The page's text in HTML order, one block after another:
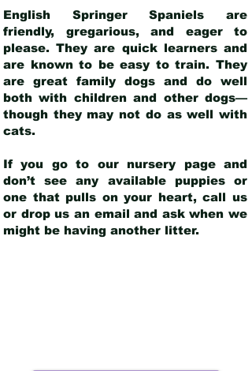
English Springer Spaniels are
friendly, gregarious, and eager to
please. They are quick learners and
are known to be easy to train. They
are great family dogs and do well
both with children and other dogs—
though they may not do as well with
cats.
If you go to our nursery page and
don’t see any available puppies or
one that pulls on your heart, call us
or drop us an email and ask when we
might be having another litter.